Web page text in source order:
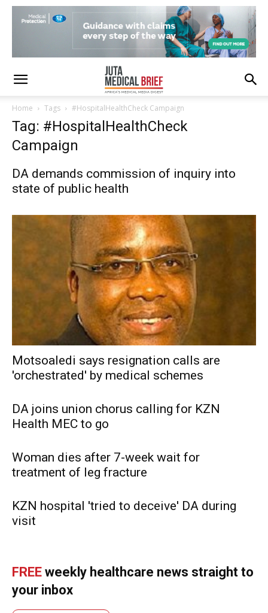
Home Tags #HospitalHealthCheck Campaign
Tag: #HospitalHealthCheck
Campaign
DA demands commission of inquiry into
state of public health
Motsoaledi says resignation calls are
'orchestrated' by medical schemes
DA joins union chorus calling for KZN
Health MEC to go
Woman dies after 7-week wait for
treatment of leg fracture
KZN hospital 'tried to deceive' DA during
visit
FREE weekly healthcare news straight to
your inbox